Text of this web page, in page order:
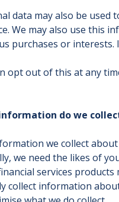
data may also be
We may also use this
purchases or interests.
opt out of this at any
do we
we collect
we need the likes of
services
collect information